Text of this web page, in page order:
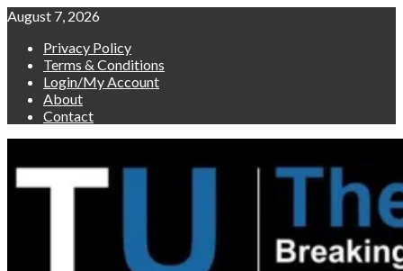
Skip
content
August 7, 2026
Privacy Policy
Terms & Conditions
Login/My Account
About
Contact